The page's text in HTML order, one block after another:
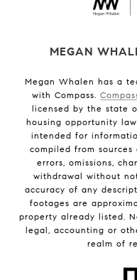
MEGAN
Megan Whalen has a
with Compass.
licensed by the state
housing opportunity
intended for
compiled from
errors, omissions,
withdrawal without
accuracy of any
footages are
property already listed.
legal, accounting or
realm of